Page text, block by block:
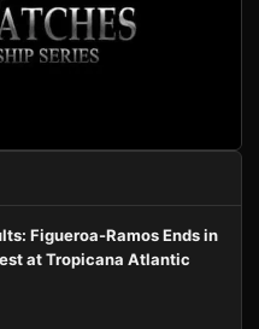
Figueroa-Ramos Ends in
at Tropicana Atlantic